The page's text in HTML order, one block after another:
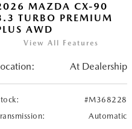
MAZDA CX-90
TURBO PREMIUM
AWD
View All Features
At Dealership
#M368228
Automatic